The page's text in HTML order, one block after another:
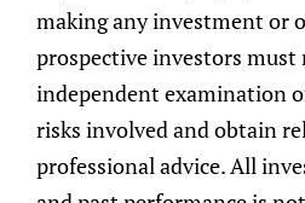
Top-Down
Analysis
The Global
responsible for
making any investment or
prospective investors
independent examination
risks involved and obtain
professional advice. All